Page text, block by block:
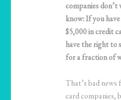
companies
know: If you
$5,000 in credit
have the right to
for a fraction of
That’s bad
card companies,